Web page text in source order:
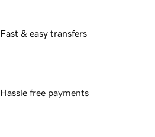
Fast & easy transfers
Hassle free payments